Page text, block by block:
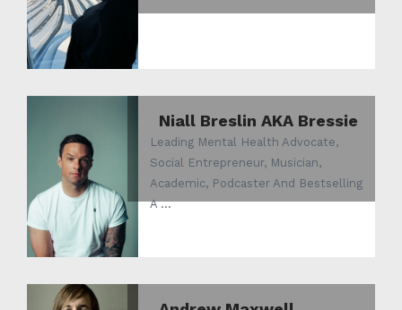
Niall Breslin AKA Bressie
Leading Mental Health Advocate,
Social Entrepreneur, Musician,
Academic, Podcaster And Bestselling
A ...